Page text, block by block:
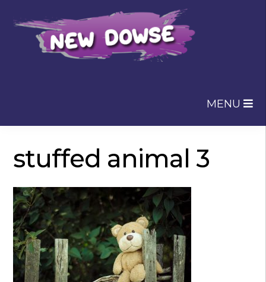
to
navigation
to
content
MENU
stuffed animal 3